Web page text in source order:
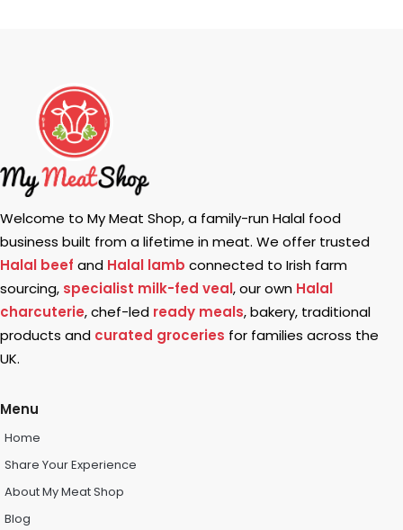
Welcome to My Meat Shop, a family-run Halal food
business built from a lifetime in meat. We offer trusted
Halal beef and Halal lamb connected to Irish farm
sourcing, specialist milk-fed veal, our own Halal
charcuterie, chef-led ready meals, bakery, traditional
products and curated groceries for families across the
UK.
Menu
Home
Share Your Experience
About My Meat Shop
Blog